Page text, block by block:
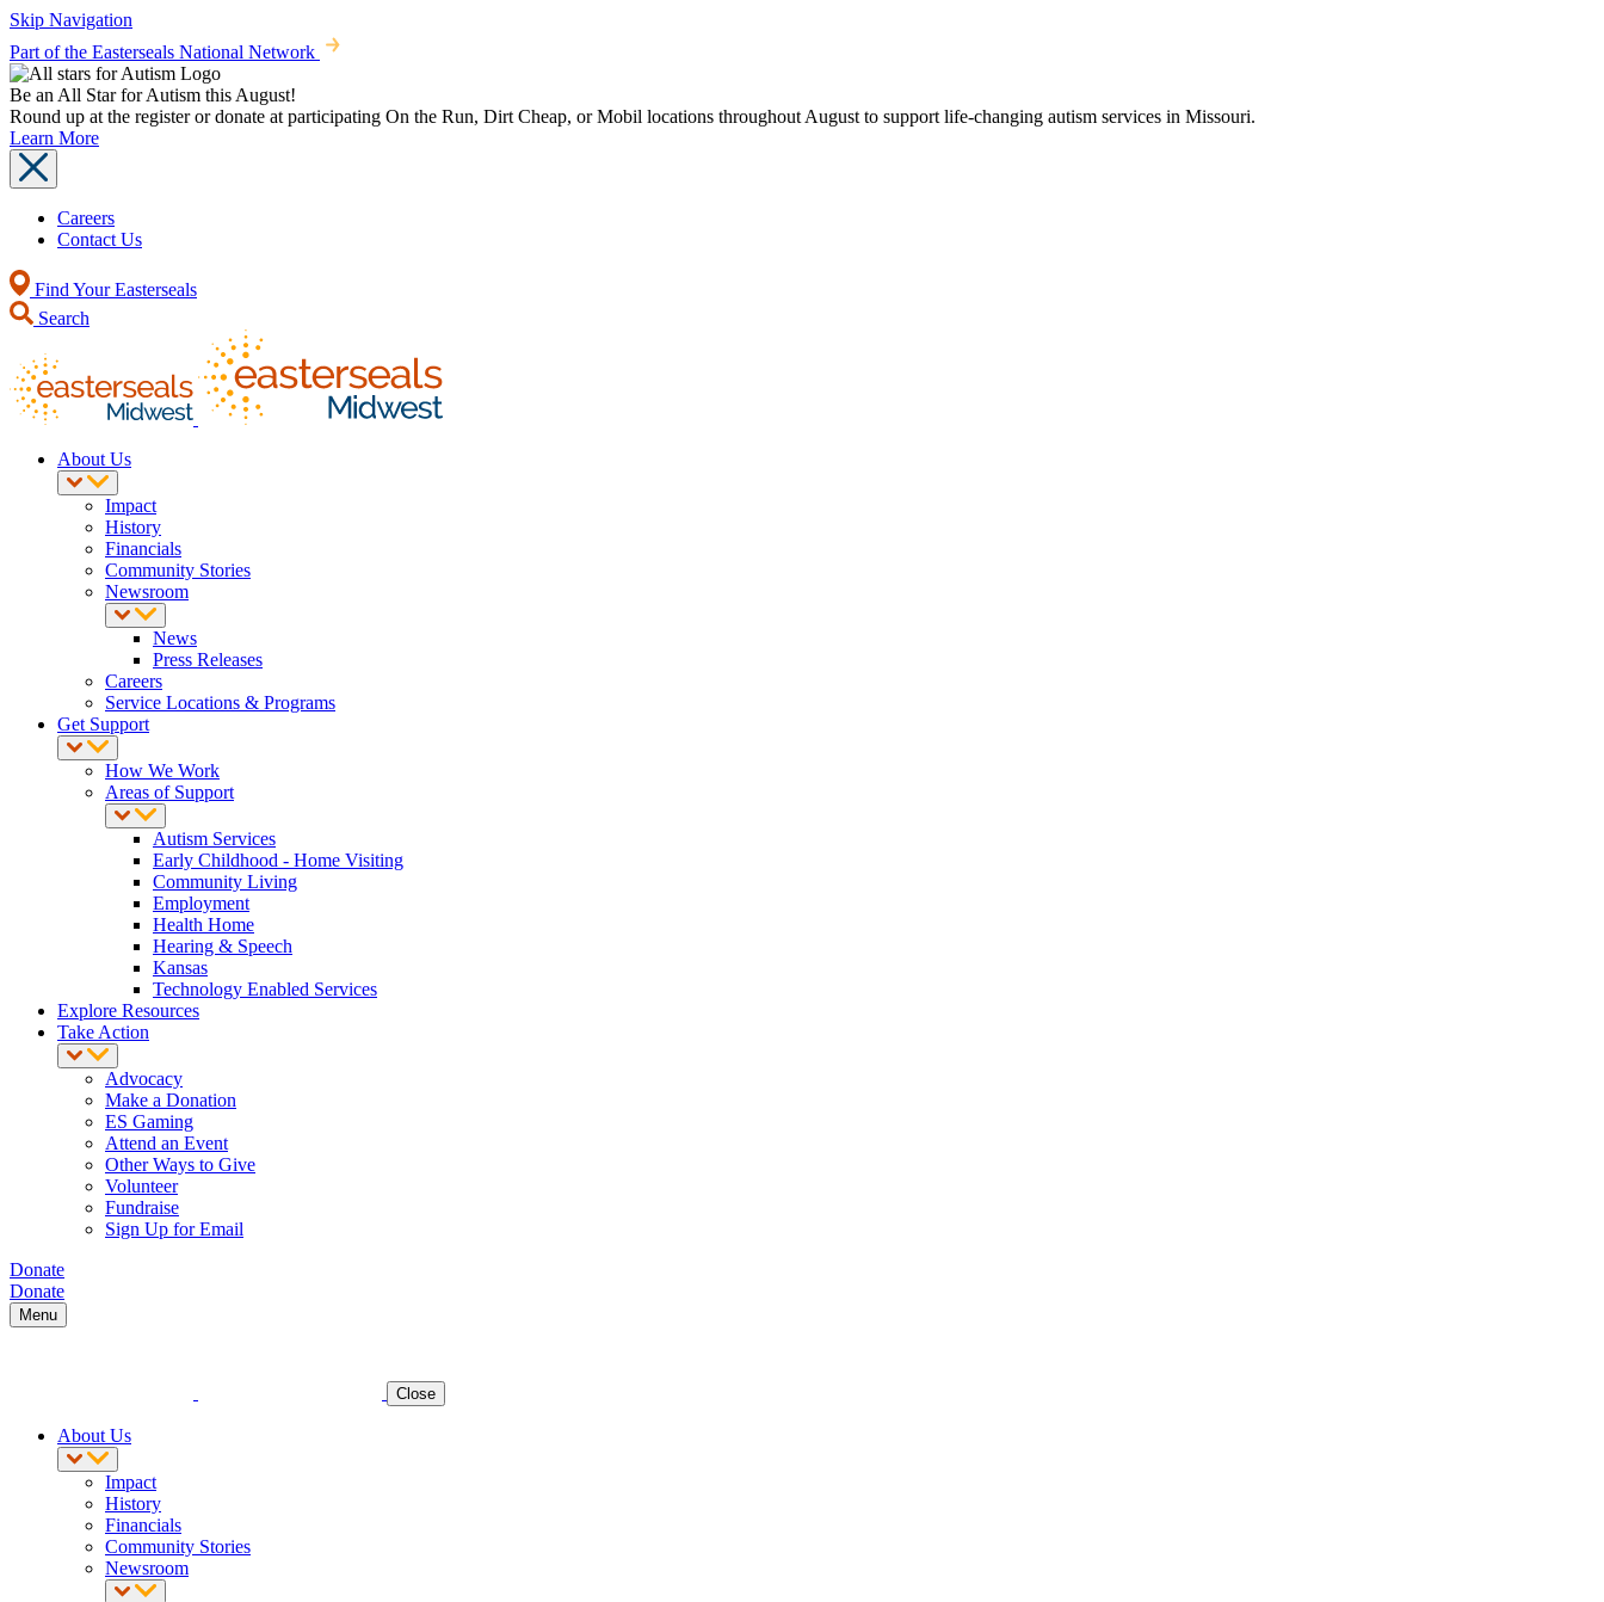
Skip Navigation
Part of the Easterseals National Network
Be an All Star for Autism this August!
Round up at the register or donate at participating On the Run, Dirt Cheap, or Mobil locations throughout August to support life-changing autism services in Missouri.
Learn More
Careers
Contact Us
Find Your Easterseals
Search
About Us
Impact
History
Financials
Community Stories
Newsroom
News
Press Releases
Careers
Service Locations & Programs
Get Support
How We Work
Areas of Support
Autism Services
Early Childhood - Home Visiting
Community Living
Employment
Health Home
Hearing & Speech
Kansas
Technology Enabled Services
Explore Resources
Take Action
Advocacy
Make a Donation
ES Gaming
Attend an Event
Other Ways to Give
Volunteer
Fundraise
Sign Up for Email
Donate
Donate
Menu
Close
About Us
Impact
History
Financials
Community Stories
Newsroom